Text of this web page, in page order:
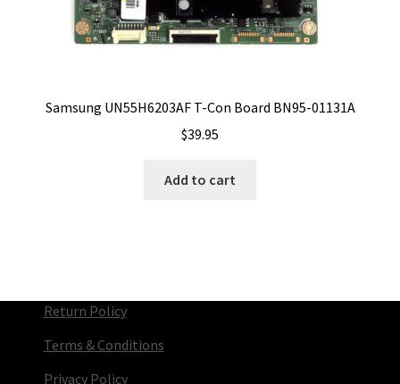
Samsung UN55H6203AF T-Con Board BN95-01131A
$39.95
Add to cart
Return Policy
Terms & Conditions
Privacy Policy